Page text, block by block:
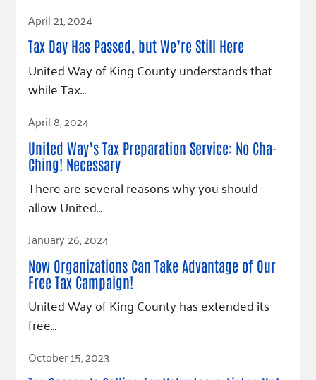
Read Article
April 21, 2024
Tax Day Has Passed, but We’re Still Here
United Way of King County understands that
while Tax…
Read Article
April 8, 2024
United Way’s Tax Preparation Service: No Cha-
Ching! Necessary
There are several reasons why you should
allow United…
Read Article
January 26, 2024
Now Organizations Can Take Advantage of Our
Free Tax Campaign!
United Way of King County has extended its
free…
Read Article
October 15, 2023